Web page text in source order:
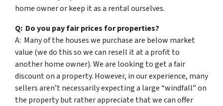
home owner or keep it as a rental ourselves.
Q: Do you pay fair prices for properties?
A: Many of the houses we purchase are below market
value (we do this so we can resell it at a profit to
another home owner). We are looking to get a fair
discount on a property. However, in our experience, many
sellers aren’t necessarily expecting a large “windfall” on
the property but rather appreciate that we can offer